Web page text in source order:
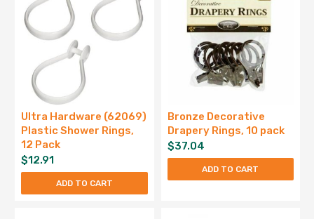
Ultra Hardware (62069)
Plastic Shower Rings,
12 Pack
$12.91
ADD TO CART
Bronze Decorative
Drapery Rings, 10 pack
$37.04
ADD TO CART